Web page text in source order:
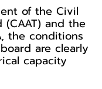
of the Civil
and the
the conditions
are clearly
capacity